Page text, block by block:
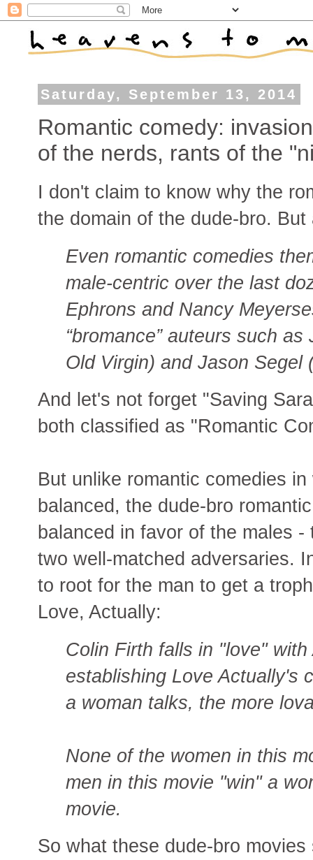
Saturday, September 13, 2014
Romantic comedy:
of the nerds, rants of the
I don't claim to know why the
the domain of the dude-bro.
Even romantic comedies
male-centric over the last
Ephrons and Nancy
“bromance” auteurs such
Old Virgin) and Jason Segel
And let's not forget "Saving
both classified as "Romantic
But unlike romantic comedies
balanced, the dude-bro
balanced in favor of the males
two well-matched adversaries.
to root for the man to get a
Love, Actually:
Colin Firth falls in "love"
establishing Love Actually's
a woman talks, the more
None of the women in this
men in this movie "win" a
movie.
So what these dude-bro